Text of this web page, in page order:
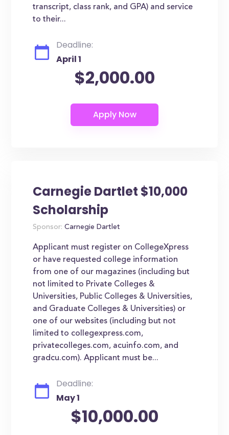
transcript, class rank, and GPA) and service
to their...
Deadline:
April 1
$2,000.00
Carnegie Dartlet $10,000
Scholarship
Sponsor: Carnegie Dartlet
Applicant must register on CollegeXpress
or have requested college information
from one of our magazines (including but
not limited to Private Colleges &
Universities, Public Colleges & Universities,
and Graduate Colleges & Universities) or
one of our websites (including but not
limited to collegexpress.com,
privatecolleges.com, acuinfo.com, and
gradcu.com). Applicant must be...
Deadline:
May 1
$10,000.00